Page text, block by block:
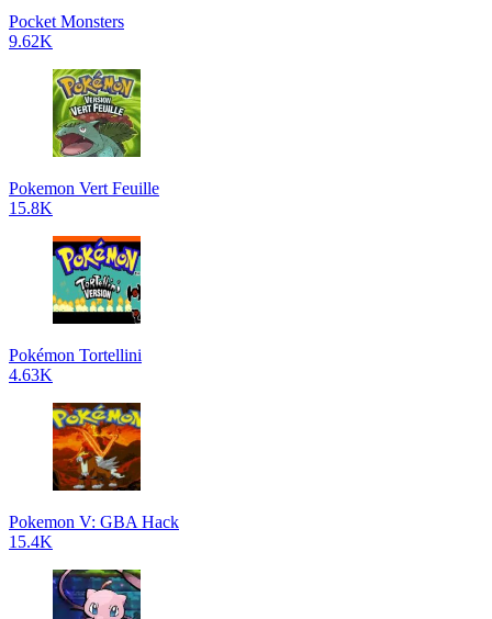
Pocket Monsters
9.62K
Pokemon Vert Feuille
15.8K
Pokémon Tortellini
4.63K
Pokemon V: GBA Hack
15.4K